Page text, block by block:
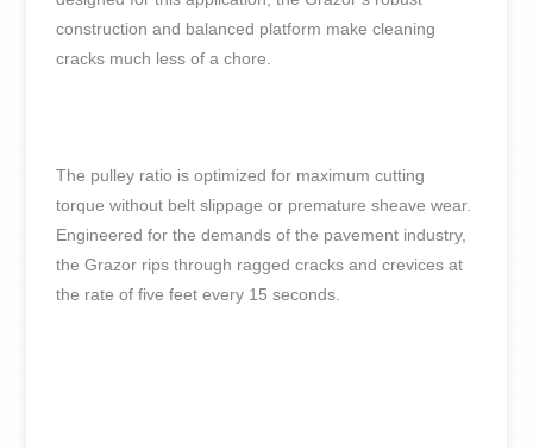
construction and balanced platform make cleaning
cracks much less of a chore.
The pulley ratio is optimized for maximum cutting
torque without belt slippage or premature sheave wear.
Engineered for the demands of the pavement industry,
the Grazor rips through ragged cracks and crevices at
the rate of five feet every 15 seconds.